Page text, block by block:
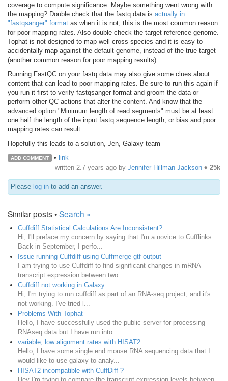
coverage to compute significance. Maybe something went wrong with
the mapping? Double check that the fastq data is actually in
"fastqsanger" format as when it is not, this is the most common reason
for poor mapping rates. Also double check the target reference genome.
Tophat is not designed to map well cross-species and it is easy to
accidentally map against the default genome, instead of the true target
(another common reason for poor mapping results).
Running FastQC on your fastq data may also give some clues about
content that can lead to poor mapping rates. Be sure to run this again if
you run it first to verify fastqsanger format and groom the data or
perform other QC actions that alter the content. And know that the
advanced option "Minimum length of read segments" must be at least
one half the length of the input fastq sequence length, or bias and poor
mapping rates can result.
Hopefully this leads to a solution, Jen, Galaxy team
ADD COMMENT • link
written 2.7 years ago by Jennifer Hillman Jackson ♦ 25k
Please log in to add an answer.
Similar posts •Search »
Cuffdiff Statistical Calculations Are Inconsistent?
Hi, I'll preface my concern by saying that I'm a novice to Cufflinks.
Back in September, I perfo...
Issue running Cuffdiff using Cuffmerge gtf output
I am trying to use Cuffdiff to find significant changes in mRNA
transcript expression between two...
Cuffdiff not working in Galaxy
Hi, I'm trying to run cuffdiff as part of an RNA-seq project, and it's
not working. I've tried l...
Problems With Tophat
Hello, I have successfully used the public server for processing
RNAseq data but I have run into...
variable, low alignment rates with HISAT2
Hello, I have some single end mouse RNA sequencing data that I
would like to use galaxy to analy...
HISAT2 incompatible with CuffDiff ?